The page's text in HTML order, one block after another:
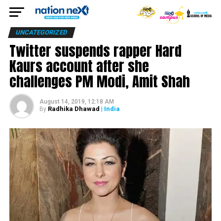
UNCATEGORIZED
Twitter suspends rapper Hard
Kaurs account after she
challenges PM Modi, Amit Shah
August 14, 2019, 12:18 AM
By Radhika Dhawad | India